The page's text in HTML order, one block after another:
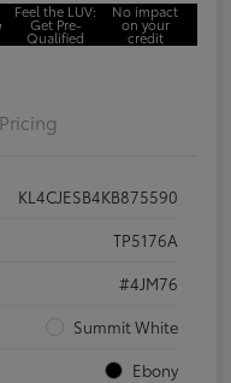
Feel the LUV:
Get Pre-
Qualified
No impact
on your
credit
Pricing
KL4CJESB4KB875590
TP5176A
#4JM76
Summit White
Ebony